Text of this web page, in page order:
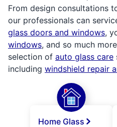
From design consultations
our professionals can
glass doors and windows,
windows, and so much
selection of auto glass care
including windshield repair
Home Glass